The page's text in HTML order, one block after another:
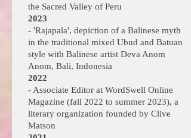
the Sacred Valley of Peru
2023
- 'Rajapala', depiction of a Balinese myth
in the traditional mixed Ubud and Batuan
style with Balinese artist Deva Anom
Anom, Bali, Indonesia
2022
- Associate Editor at WordSwell Online
Magazine (fall 2022 to summer 2023), a
literary organization founded by Clive
Matson